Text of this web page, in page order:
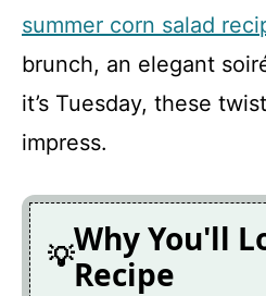
summer corn salad
brunch, an elegant
it’s Tuesday, these
impress.
Why You'll
Recipe